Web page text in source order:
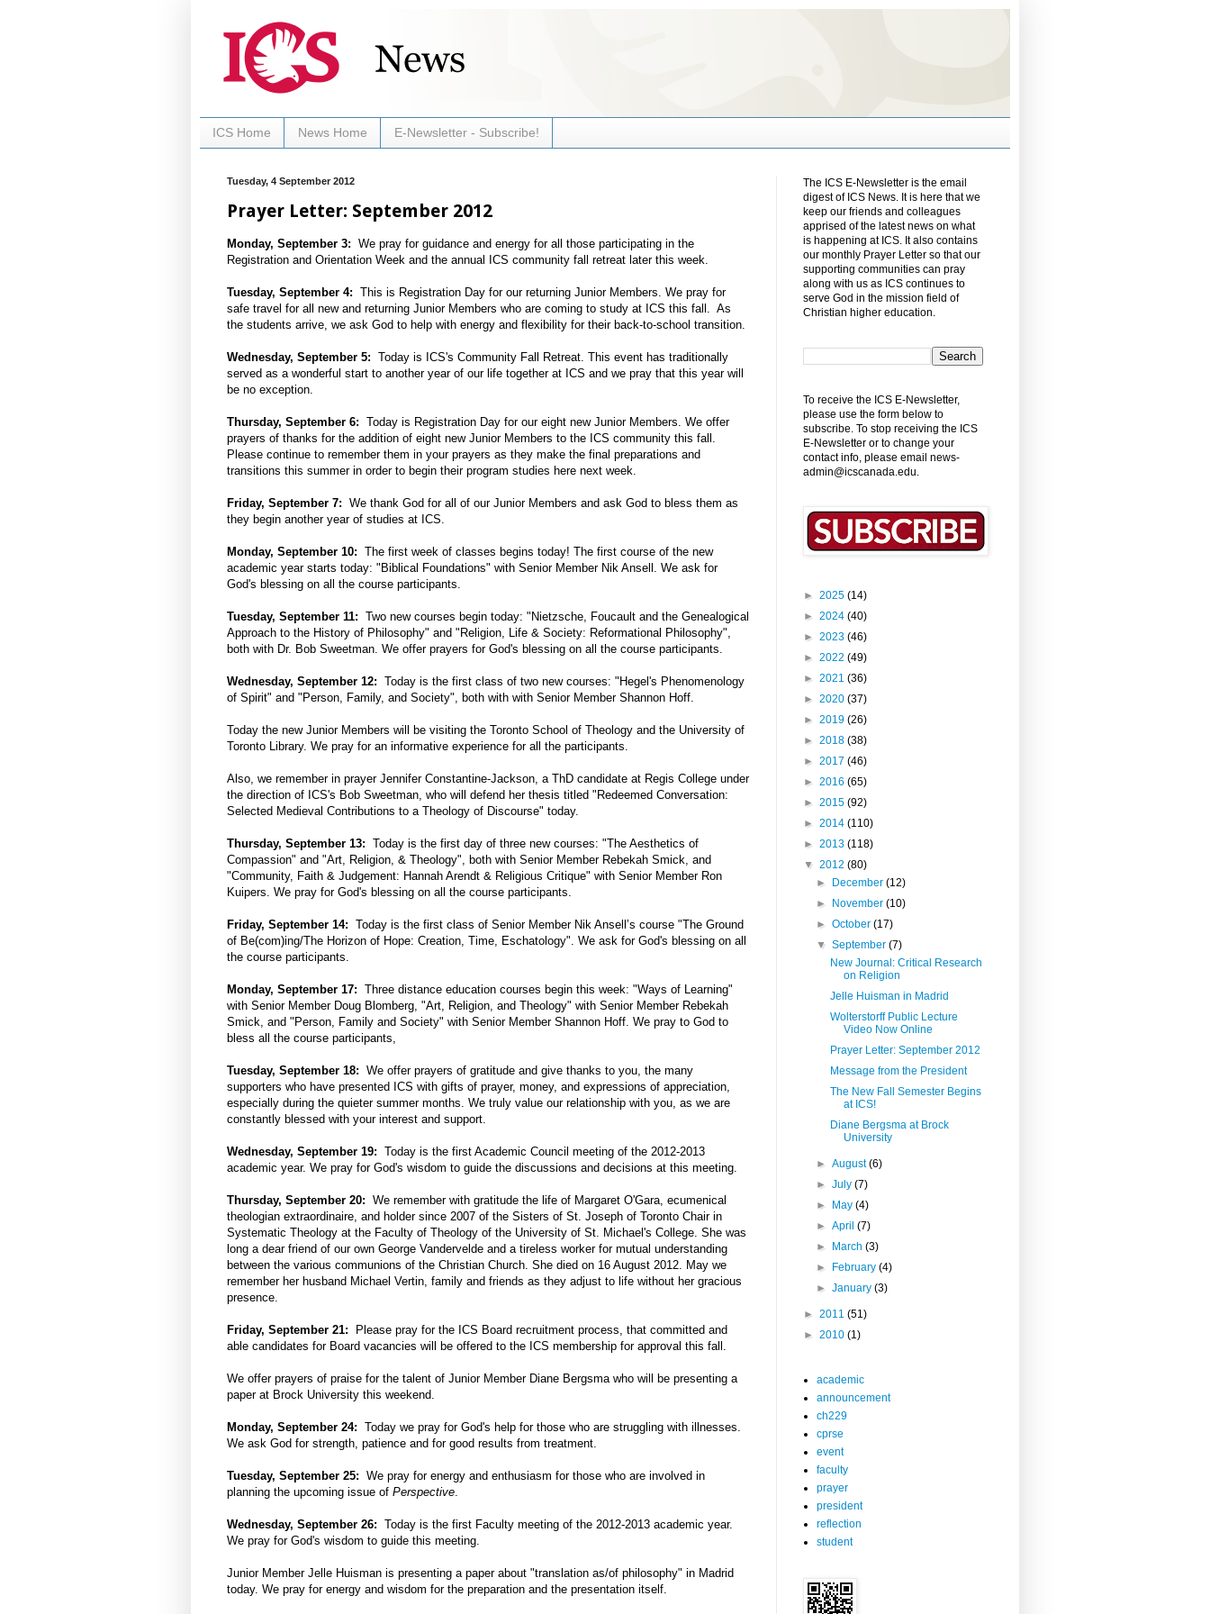
ICS Home News Home E-Newsletter - Subscribe!
Tuesday, 4 September 2012
Prayer Letter: September 2012
Monday, September 3: We pray for guidance and energy for all those participating in the
Registration and Orientation Week and the annual ICS community fall retreat later this week.
Tuesday, September 4: This is Registration Day for our returning Junior Members. We pray for
safe travel for all new and returning Junior Members who are coming to study at ICS this fall. As
the students arrive, we ask God to help with energy and flexibility for their back-to-school transition.
Wednesday, September 5: Today is ICS's Community Fall Retreat. This event has traditionally
served as a wonderful start to another year of our life together at ICS and we pray that this year will
be no exception.
Thursday, September 6: Today is Registration Day for our eight new Junior Members. We offer
prayers of thanks for the addition of eight new Junior Members to the ICS community this fall.
Please continue to remember them in your prayers as they make the final preparations and
transitions this summer in order to begin their program studies here next week.
Friday, September 7: We thank God for all of our Junior Members and ask God to bless them as
they begin another year of studies at ICS.
Monday, September 10: The first week of classes begins today! The first course of the new
academic year starts today: "Biblical Foundations" with Senior Member Nik Ansell. We ask for
God's blessing on all the course participants.
Tuesday, September 11: Two new courses begin today: "Nietzsche, Foucault and the Genealogical
Approach to the History of Philosophy" and "Religion, Life & Society: Reformational Philosophy",
both with Dr. Bob Sweetman. We offer prayers for God's blessing on all the course participants.
Wednesday, September 12: Today is the first class of two new courses: "Hegel's Phenomenology
of Spirit" and "Person, Family, and Society", both with with Senior Member Shannon Hoff.
Today the new Junior Members will be visiting the Toronto School of Theology and the University of
Toronto Library. We pray for an informative experience for all the participants.
Also, we remember in prayer Jennifer Constantine-Jackson, a ThD candidate at Regis College under
the direction of ICS's Bob Sweetman, who will defend her thesis titled "Redeemed Conversation:
Selected Medieval Contributions to a Theology of Discourse" today.
Thursday, September 13: Today is the first day of three new courses: "The Aesthetics of
Compassion" and "Art, Religion, & Theology", both with Senior Member Rebekah Smick, and
"Community, Faith & Judgement: Hannah Arendt & Religious Critique" with Senior Member Ron
Kuipers. We pray for God's blessing on all the course participants.
Friday, September 14: Today is the first class of Senior Member Nik Ansell’s course "The Ground
of Be(com)ing/The Horizon of Hope: Creation, Time, Eschatology". We ask for God's blessing on all
the course participants.
Monday, September 17: Three distance education courses begin this week: "Ways of Learning"
with Senior Member Doug Blomberg, "Art, Religion, and Theology" with Senior Member Rebekah
Smick, and "Person, Family and Society" with Senior Member Shannon Hoff. We pray to God to
bless all the course participants,
Tuesday, September 18: We offer prayers of gratitude and give thanks to you, the many
supporters who have presented ICS with gifts of prayer, money, and expressions of appreciation,
especially during the quieter summer months. We truly value our relationship with you, as we are
constantly blessed with your interest and support.
Wednesday, September 19: Today is the first Academic Council meeting of the 2012-2013
academic year. We pray for God's wisdom to guide the discussions and decisions at this meeting.
Thursday, September 20: We remember with gratitude the life of Margaret O'Gara, ecumenical
theologian extraordinaire, and holder since 2007 of the Sisters of St. Joseph of Toronto Chair in
Systematic Theology at the Faculty of Theology of the University of St. Michael's College. She was
long a dear friend of our own George Vandervelde and a tireless worker for mutual understanding
between the various communions of the Christian Church. She died on 16 August 2012. May we
remember her husband Michael Vertin, family and friends as they adjust to life without her gracious
presence.
Friday, September 21: Please pray for the ICS Board recruitment process, that committed and
able candidates for Board vacancies will be offered to the ICS membership for approval this fall.
We offer prayers of praise for the talent of Junior Member Diane Bergsma who will be presenting a
paper at Brock University this weekend.
Monday, September 24: Today we pray for God's help for those who are struggling with illnesses.
We ask God for strength, patience and for good results from treatment.
Tuesday, September 25: We pray for energy and enthusiasm for those who are involved in
planning the upcoming issue of Perspective
Wednesday, September 26: Today is the first Faculty meeting of the 2012-2013 academic year.
We pray for God's wisdom to guide this meeting.
Junior Member Jelle Huisman is presenting a paper about "translation as/of philosophy" in Madrid
today. We pray for energy and wisdom for the preparation and the presentation itself.
The ICS E-Newsletter is the email
digest of ICS News. It is here that we
keep our friends and colleagues
apprised of the latest news on what
is happening at ICS. It also contains
our monthly Prayer Letter so that our
supporting communities can pray
along with us as ICS continues to
serve God in the mission field of
Christian higher education.
To receive the ICS E-Newsletter,
please use the form below to
subscribe. To stop receiving the ICS
E-Newsletter or to change your
contact info, please email news-
admin@icscanada.edu.
► 2025 (14)
► 2024 (40)
► 2023 (46)
► 2022 (49)
► 2021 (36)
► 2020 (37)
► 2019 (26)
► 2018 (38)
► 2017 (46)
► 2016 (65)
► 2015 (92)
► 2014 (110)
► 2013 (118)
▼ 2012 (80)
► December(12)
► November(10)
►October(17)
▼September(7)
New Journal: Critical Research
on Religion
Jelle Huisman in Madrid
Wolterstorff Public Lecture
Video Now Online
Prayer Letter: September 2012
Message from the President
The New Fall Semester Begins
at ICS!
Diane Bergsma at Brock
University
►August(6)
►July(7)
► May(4)
►April(7)
► March(3)
► February(4)
►January(3)
► 2011 (51)
► 2010 (1)
academic
announcement
ch229
cprse
event
faculty
prayer
president
reflection
student